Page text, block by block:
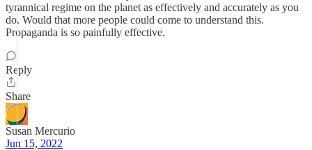
tyrannical regime on the planet as effectively and accurately as you
do. Would that more people could come to understand this.
Propaganda is so painfully effective.
Reply
Share
Susan Mercurio
Jun 15, 2022